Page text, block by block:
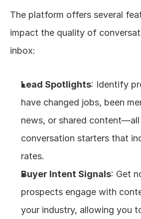
The platform offers several
impact the quality of
inbox:
Lead Spotlights: Identify
have changed jobs, been
news, or shared
conversation starters that
rates.
Buyer Intent Signals: Get
prospects engage with
your industry, allowing you